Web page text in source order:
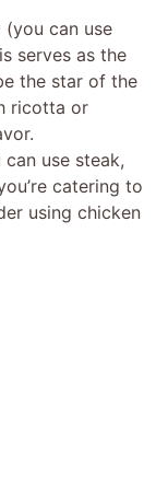
(you can use
serves as the
the star of the
ricotta or
use steak,
catering to
using chicken